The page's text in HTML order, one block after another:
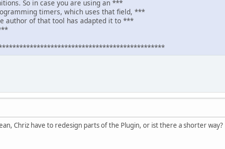
So in case you are using an ***
timers, which uses that field, ***
author of that tool has adapted it to ***
Chriz have to redesign parts of the Plugin, or ist there a shorter way?